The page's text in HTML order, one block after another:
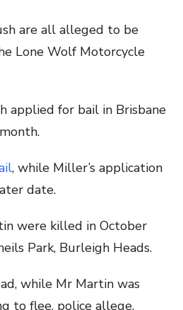
are all alleged to be
Lone Wolf Motorcycle
applied for bail in Brisbane
, while Miller’s application
date.
were killed in October
Park, Burleigh Heads.
while Mr Martin was
to flee, police allege.